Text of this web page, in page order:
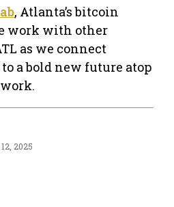
, Atlanta’s bitcoin
work with other
as we connect
a bold new future atop
2025